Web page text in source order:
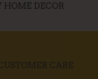
HOME DECOR
CARE